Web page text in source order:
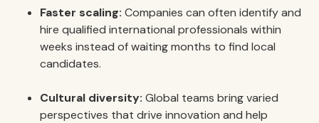
Faster scaling: Companies can often identify and
hire qualified international professionals within
weeks instead of waiting months to find local
candidates.
Cultural diversity: Global teams bring varied
perspectives that drive innovation and help